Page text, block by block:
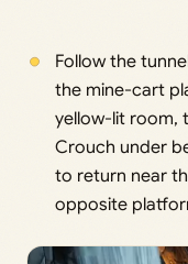
Follow the
the mine-cart
yellow-lit room,
Crouch under
to return near
opposite